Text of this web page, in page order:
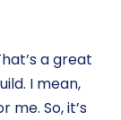
a great
I mean,
So, it’s